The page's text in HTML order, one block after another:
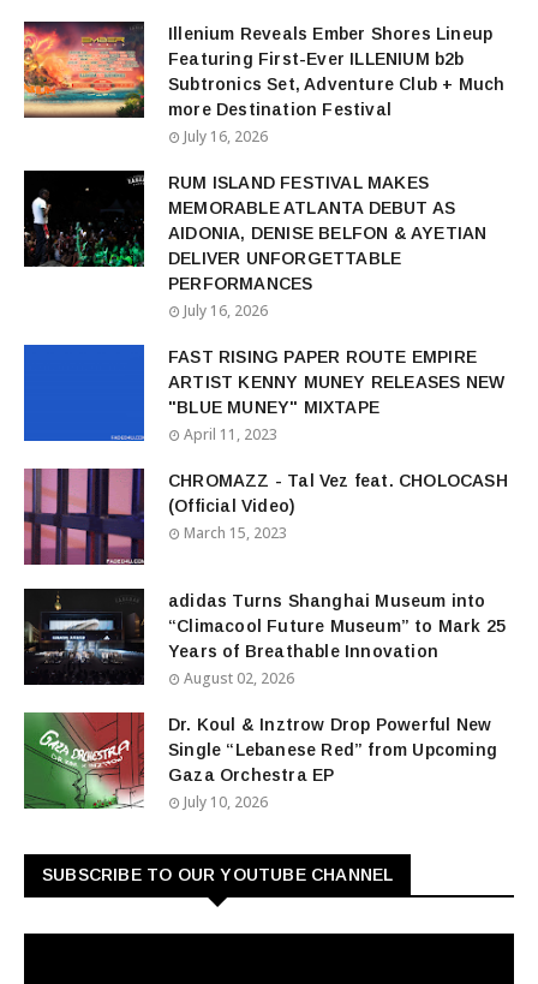
Illenium Reveals Ember Shores Lineup
Featuring First-Ever ILLENIUM b2b
Subtronics Set, Adventure Club + Much
more Destination Festival
July 16, 2026
RUM ISLAND FESTIVAL MAKES
MEMORABLE ATLANTA DEBUT AS
AIDONIA, DENISE BELFON & AYETIAN
DELIVER UNFORGETTABLE
PERFORMANCES
July 16, 2026
FAST RISING PAPER ROUTE EMPIRE
ARTIST KENNY MUNEY RELEASES NEW
"BLUE MUNEY" MIXTAPE
April 11, 2023
CHROMAZZ - Tal Vez feat. CHOLOCASH
(Official Video)
March 15, 2023
adidas Turns Shanghai Museum into
“Climacool Future Museum” to Mark 25
Years of Breathable Innovation
August 02, 2026
Dr. Koul & Inztrow Drop Powerful New
Single “Lebanese Red” from Upcoming
Gaza Orchestra EP
July 10, 2026
SUBSCRIBE TO OUR YOUTUBE CHANNEL